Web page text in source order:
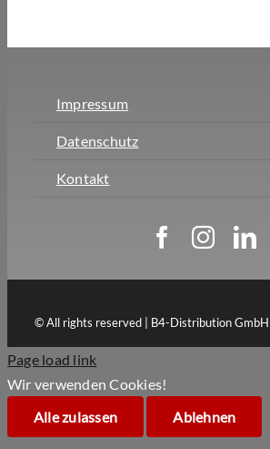
Impressum
Datenschutz
Kontakt
© All rights reserved | B4-Distribution GmbH
Page load link
Wir verwenden Cookies!
Alle zulassen
Ablehnen